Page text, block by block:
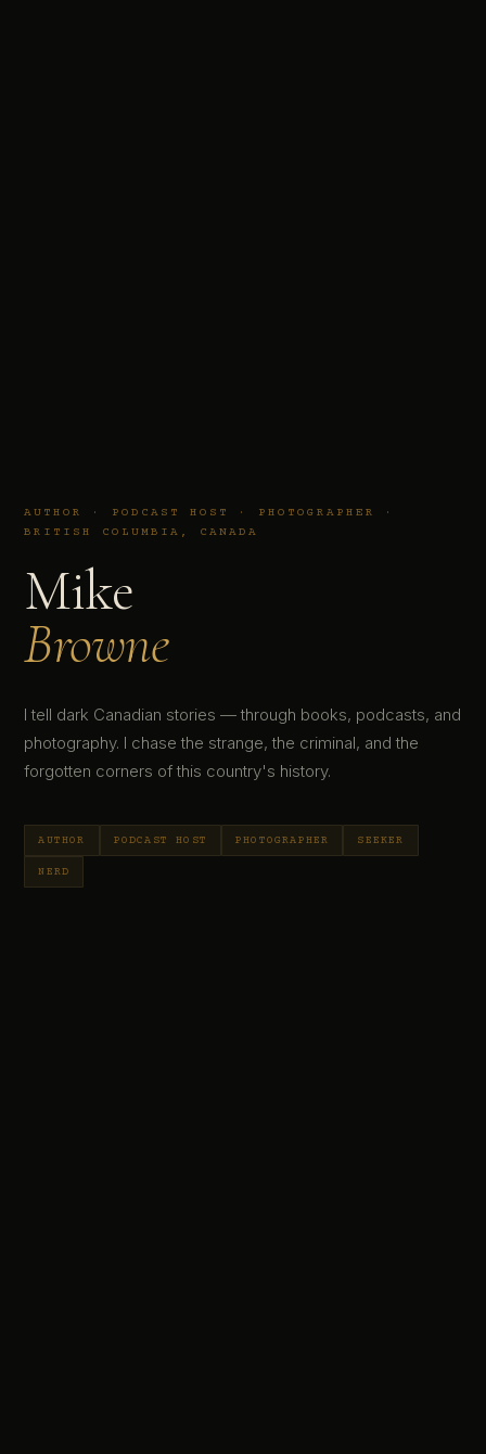
AUTHOR · PODCAST HOST · PHOTOGRAPHER ·
BRITISH COLUMBIA, CANADA
Mike
Browne
I tell dark Canadian stories — through books, podcasts, and
photography. I chase the strange, the criminal, and the
forgotten corners of this country's history.
AUTHOR PODCAST HOST PHOTOGRAPHER SEEKER
NERD